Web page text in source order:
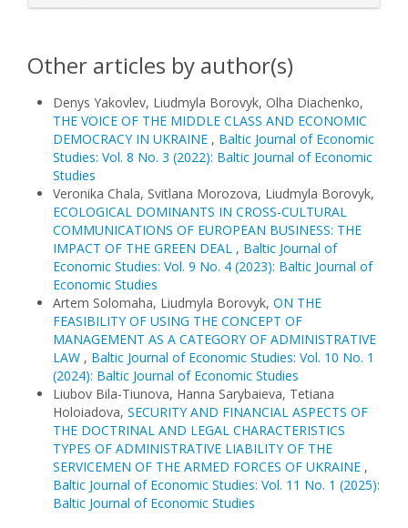
Other articles by author(s)
Denys Yakovlev, Liudmyla Borovyk, Olha Diachenko,
THE VOICE OF THE MIDDLE CLASS AND ECONOMIC
DEMOCRACY IN UKRAINE , Baltic Journal of Economic
Studies: Vol. 8 No. 3 (2022): Baltic Journal of Economic
Studies
Veronika Chala, Svitlana Morozova, Liudmyla Borovyk,
ECOLOGICAL DOMINANTS IN CROSS-CULTURAL
COMMUNICATIONS OF EUROPEAN BUSINESS: THE
IMPACT OF THE GREEN DEAL , Baltic Journal of
Economic Studies: Vol. 9 No. 4 (2023): Baltic Journal of
Economic Studies
Artem Solomaha, Liudmyla Borovyk, ON THE
FEASIBILITY OF USING THE CONCEPT OF
MANAGEMENT AS A CATEGORY OF ADMINISTRATIVE
LAW , Baltic Journal of Economic Studies: Vol. 10 No. 1
(2024): Baltic Journal of Economic Studies
Liubov Bila-Tiunova, Hanna Sarybaieva, Tetiana
Holoiadova, SECURITY AND FINANCIAL ASPECTS OF
THE DOCTRINAL AND LEGAL CHARACTERISTICS
TYPES OF ADMINISTRATIVE LIABILITY OF THE
SERVICEMEN OF THE ARMED FORCES OF UKRAINE ,
Baltic Journal of Economic Studies: Vol. 11 No. 1 (2025):
Baltic Journal of Economic Studies